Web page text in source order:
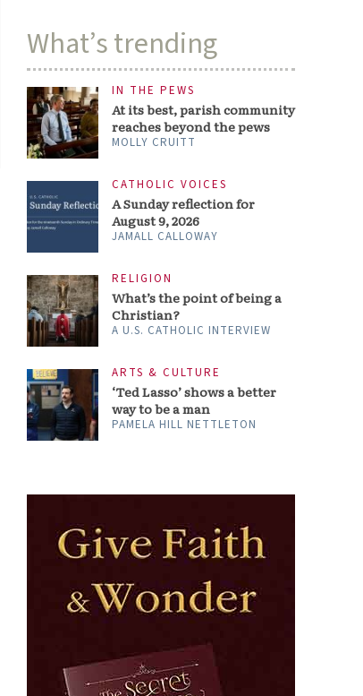
What’s trending
IN THE PEWS
At its best, parish community
reaches beyond the pews
MOLLY CRUITT
CATHOLIC VOICES
A Sunday reflection for
August 9, 2026
JAMALL CALLOWAY
RELIGION
What’s the point of being a
Christian?
A U.S. CATHOLIC INTERVIEW
ARTS & CULTURE
‘Ted Lasso’ shows a better
way to be a man
PAMELA HILL NETTLETON